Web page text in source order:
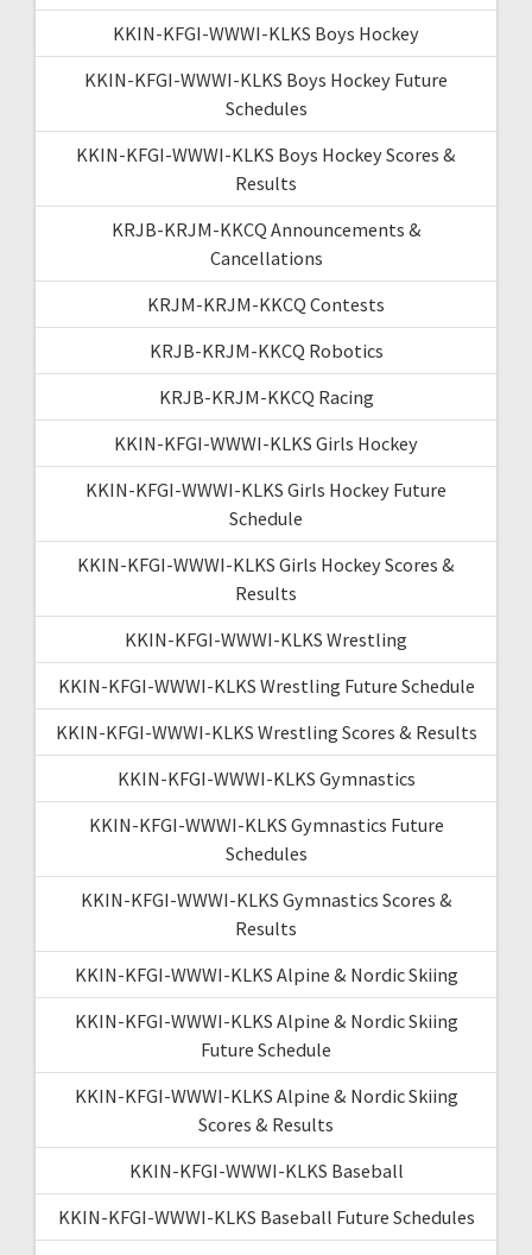
KKIN-KFGI-WWWI-KLKS Boys Hockey
KKIN-KFGI-WWWI-KLKS Boys Hockey Future
Schedules
KKIN-KFGI-WWWI-KLKS Boys Hockey Scores &
Results
KRJB-KRJM-KKCQ Announcements &
Cancellations
KRJM-KRJM-KKCQ Contests
KRJB-KRJM-KKCQ Robotics
KRJB-KRJM-KKCQ Racing
KKIN-KFGI-WWWI-KLKS Girls Hockey
KKIN-KFGI-WWWI-KLKS Girls Hockey Future
Schedule
KKIN-KFGI-WWWI-KLKS Girls Hockey Scores &
Results
KKIN-KFGI-WWWI-KLKS Wrestling
KKIN-KFGI-WWWI-KLKS Wrestling Future Schedule
KKIN-KFGI-WWWI-KLKS Wrestling Scores & Results
KKIN-KFGI-WWWI-KLKS Gymnastics
KKIN-KFGI-WWWI-KLKS Gymnastics Future
Schedules
KKIN-KFGI-WWWI-KLKS Gymnastics Scores &
Results
KKIN-KFGI-WWWI-KLKS Alpine & Nordic Skiing
KKIN-KFGI-WWWI-KLKS Alpine & Nordic Skiing
Future Schedule
KKIN-KFGI-WWWI-KLKS Alpine & Nordic Skiing
Scores & Results
KKIN-KFGI-WWWI-KLKS Baseball
KKIN-KFGI-WWWI-KLKS Baseball Future Schedules